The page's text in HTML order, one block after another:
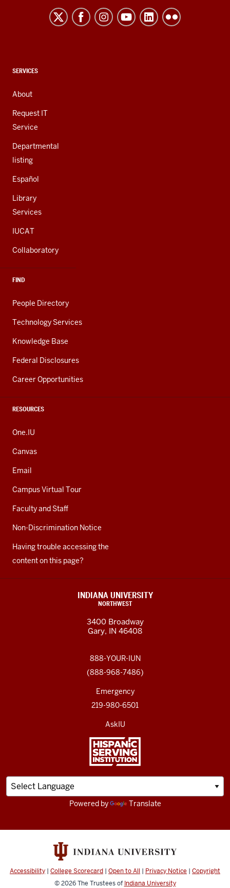
resources
channels
CONTACT,
AND
ADDITIONAL
LINKS
SERVICES
About
Request IT
Service
Departmental
listing
Español
Library
Services
IUCAT
Collaboratory
FIND
People Directory
Technology Services
Knowledge Base
Federal Disclosures
Career Opportunities
RESOURCES
One.IU
Canvas
Email
Campus Virtual Tour
Faculty and Staff
Non-Discrimination Notice
Having trouble accessing the
content on this page?
INDIANA UNIVERSITY
NORTHWEST
3400 Broadway
Gary, IN 46408
888-YOUR-IUN
(888-968-7486)
Emergency
219-980-6501
AskIU
Powered by Translate
Accessibility | College Scorecard | Open to All | Privacy Notice | Copyright
© 2026The Trustees of Indiana University